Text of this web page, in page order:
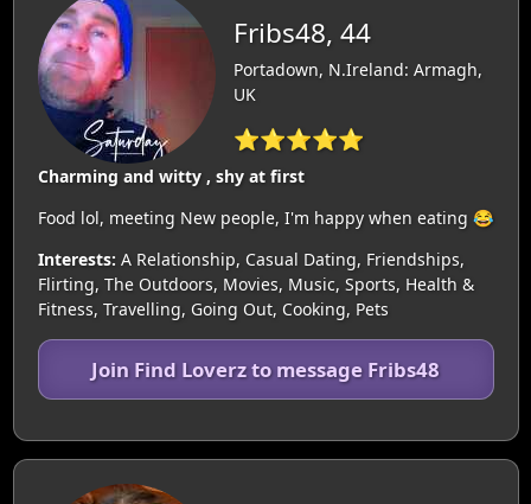
Fribs48, 44
Portadown, N.Ireland: Armagh,
UK
⭐⭐⭐⭐⭐
Charming and witty , shy at first
Food lol, meeting New people, I'm happy when eating 😂
Interests: A Relationship, Casual Dating, Friendships,
Flirting, The Outdoors, Movies, Music, Sports, Health &
Fitness, Travelling, Going Out, Cooking, Pets
Join Find Loverz to message Fribs48